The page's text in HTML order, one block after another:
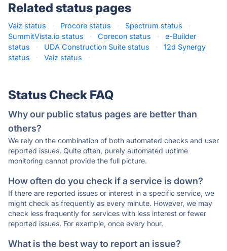
Related status pages
Vaiz status · Procore status · Spectrum status
·
SummitVista.io status
· Corecon status ·
e-Builder
status
· UDA Construction Suite status ·
12d Synergy
status
· Vaiz status ·
Status Check FAQ
Why our public status pages are better than
others?
We rely on the combination of both automated checks and user
reported issues. Quite often, purely automated uptime
monitoring cannot provide the full picture.
How often do you check if a service is down?
If there are reported issues or interest in a specific service, we
might check as frequently as every minute. However, we may
check less frequently for services with less interest or fewer
reported issues. For example, once every hour.
What is the best way to report an issue?